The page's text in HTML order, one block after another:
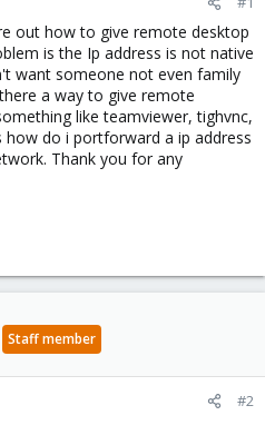
out how to give remote desktop
is the Ip address is not native
want someone not even family
a way to give remote
like teamviewer, tighvnc,
how do i portforward a ip address
Thank you for any
Staff member
#2